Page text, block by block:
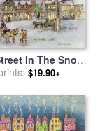
In The Snow
byStanley Cooke
$19.90+